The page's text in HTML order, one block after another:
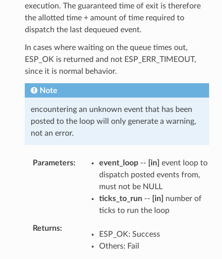
execution. The guaranteed time of exit is therefore
the allotted time + amount of time required to
dispatch the last dequeued event.
In cases where waiting on the queue times out,
ESP_OK is returned and not ESP_ERR_TIMEOUT,
since it is normal behavior.
Note
encountering an unknown event that has been
posted to the loop will only generate a warning,
not an error.
Parameters event_loop-- [in] event loop to
dispatch posted events from,
must not be NULL
ticks_to_run-- [in]
number of
ticks to run the loop
Returns
ESP_OK: Success
Others: Fail